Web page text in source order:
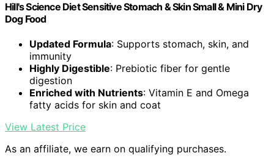
Hill's Science Diet Sensitive Stomach & Skin Small & Mini Dry
Dog Food
Updated Formula: Supports stomach, skin, and
immunity
Highly Digestible: Prebiotic fiber for gentle
digestion
Enriched with Nutrients: Vitamin E and Omega
fatty acids for skin and coat
View Latest Price
As an affiliate, we earn on qualifying purchases.